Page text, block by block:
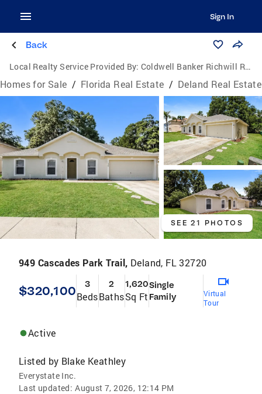
Sign In
Back
Local Realty Service Provided By: Coldwell Banker Richwill Realty
Homes for Sale / Florida Real Estate / Deland Real Estate
SEE 21 PHOTOS
949 Cascades Park Trail, Deland, FL 32720
$320,100 3
Beds
2
Baths
1,620
Sq Ft
Single
Family
Virtual
Tour
Active
Listed by Blake Keathley
Everystate Inc.
Last updated: August 7, 2026, 12:14 PM